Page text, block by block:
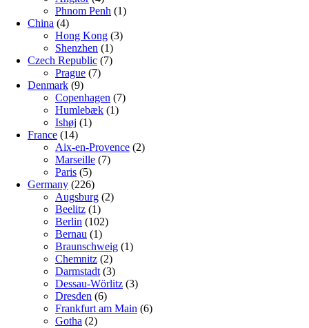
Phnom Penh (1)
China (4)
Hong Kong (3)
Shenzhen (1)
Czech Republic (7)
Prague (7)
Denmark (9)
Copenhagen (7)
Humlebæk (1)
Ishøj (1)
France (14)
Aix-en-Provence (2)
Marseille (7)
Paris (5)
Germany (226)
Augsburg (2)
Beelitz (1)
Berlin (102)
Bernau (1)
Braunschweig (1)
Chemnitz (2)
Darmstadt (3)
Dessau-Wörlitz (3)
Dresden (6)
Frankfurt am Main (6)
Gotha (2)